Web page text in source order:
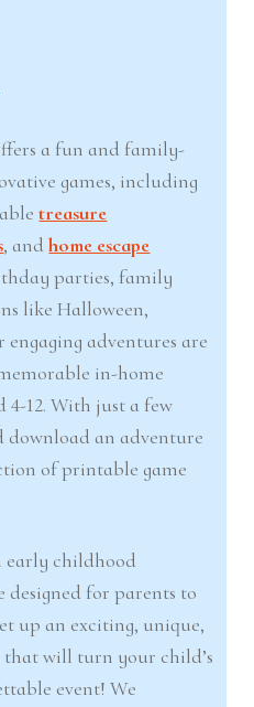
a fun and family-
games, including
treasure
, andhome escape
parties, family
like Halloween,
engaging adventures are
in-home
12. With just a few
download an adventure
of printable game
early childhood
designed for parents to
up an exciting, unique,
will turn your child’s
event! We